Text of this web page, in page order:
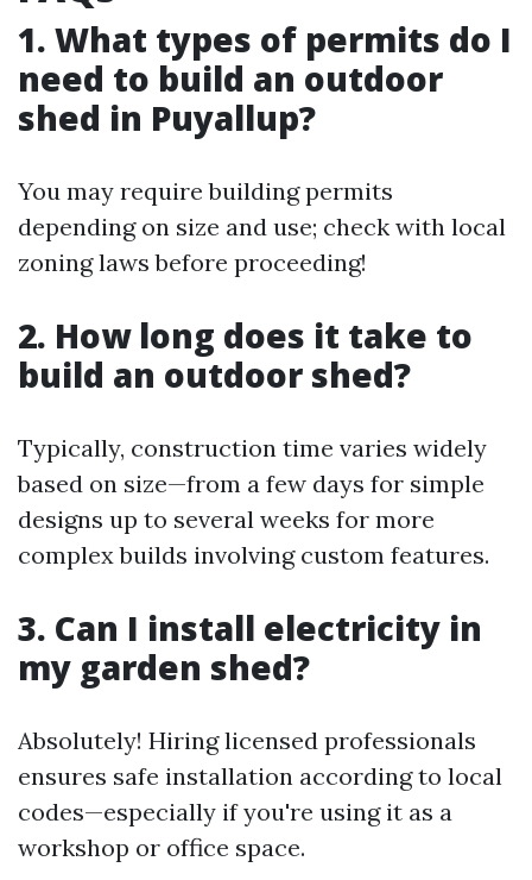
1. What types of permits do I
need to build an outdoor
shed in Puyallup?
You may require building permits
depending on size and use; check with local
zoning laws before proceeding!
2. How long does it take to
build an outdoor shed?
Typically, construction time varies widely
based on size—from a few days for simple
designs up to several weeks for more
complex builds involving custom features.
3. Can I install electricity in
my garden shed?
Absolutely! Hiring licensed professionals
ensures safe installation according to local
codes—especially if you're using it as a
workshop or office space.